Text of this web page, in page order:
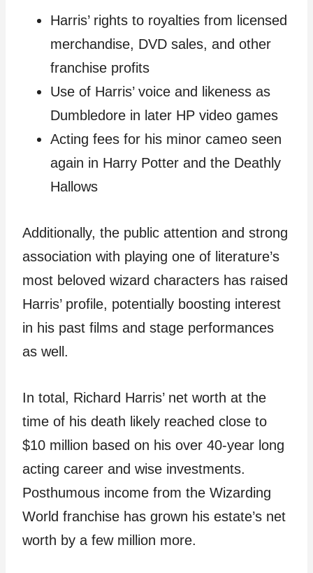
Harris’ rights to royalties from licensed
merchandise, DVD sales, and other
franchise profits
Use of Harris’ voice and likeness as
Dumbledore in later HP video games
Acting fees for his minor cameo seen
again in Harry Potter and the Deathly
Hallows
Additionally, the public attention and strong
association with playing one of literature’s
most beloved wizard characters has raised
Harris’ profile, potentially boosting interest
in his past films and stage performances
as well.
In total, Richard Harris’ net worth at the
time of his death likely reached close to
$10 million based on his over 40-year long
acting career and wise investments.
Posthumous income from the Wizarding
World franchise has grown his estate’s net
worth by a few million more.